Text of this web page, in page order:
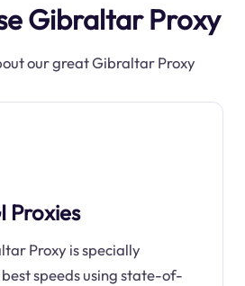
Gibraltar Proxy
our great Gibraltar Proxy
Proxies
Proxy is specially
speeds using state-of-